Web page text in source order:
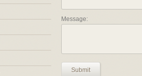
Message:
Submit